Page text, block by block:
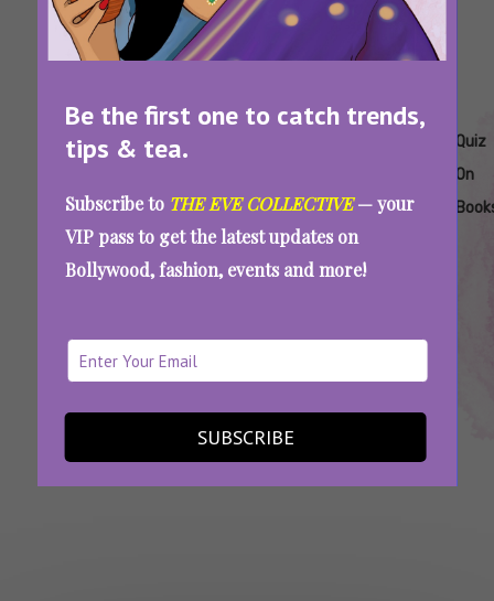
Be the first one to catch trends,
tips & tea.
Subscribe to THE EVE COLLECTIVE— your
VIP pass to get the latest updates on
Bollywood, fashion, events and more!
SUBSCRIBE
Tags: Books
Can
Guess
The
Book
Opening
Line
Quiz
Quiz
On
Their Opening Lines, You Don’t Qualify As A
Bookworm
SEE MORE